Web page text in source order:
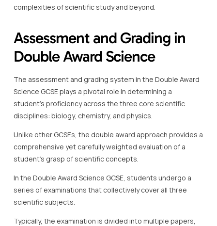
complexities of scientific study and beyond.
Assessment and Grading in
Double Award Science
The assessment and grading system in the Double Award
Science GCSE plays a pivotal role in determining a
student’s proficiency across the three core scientific
disciplines: biology, chemistry, and physics.
Unlike other GCSEs, the double award approach provides a
comprehensive yet carefully weighted evaluation of a
student’s grasp of scientific concepts.
In the Double Award Science GCSE, students undergo a
series of examinations that collectively cover all three
scientific subjects.
Typically, the examination is divided into multiple papers,